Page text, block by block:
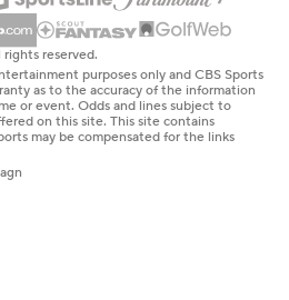
reserved.
purposes only and CBS Sports
as to the accuracy of the information
or event. Odds and lines subject to
on this site. This site contains
may be compensated for the links